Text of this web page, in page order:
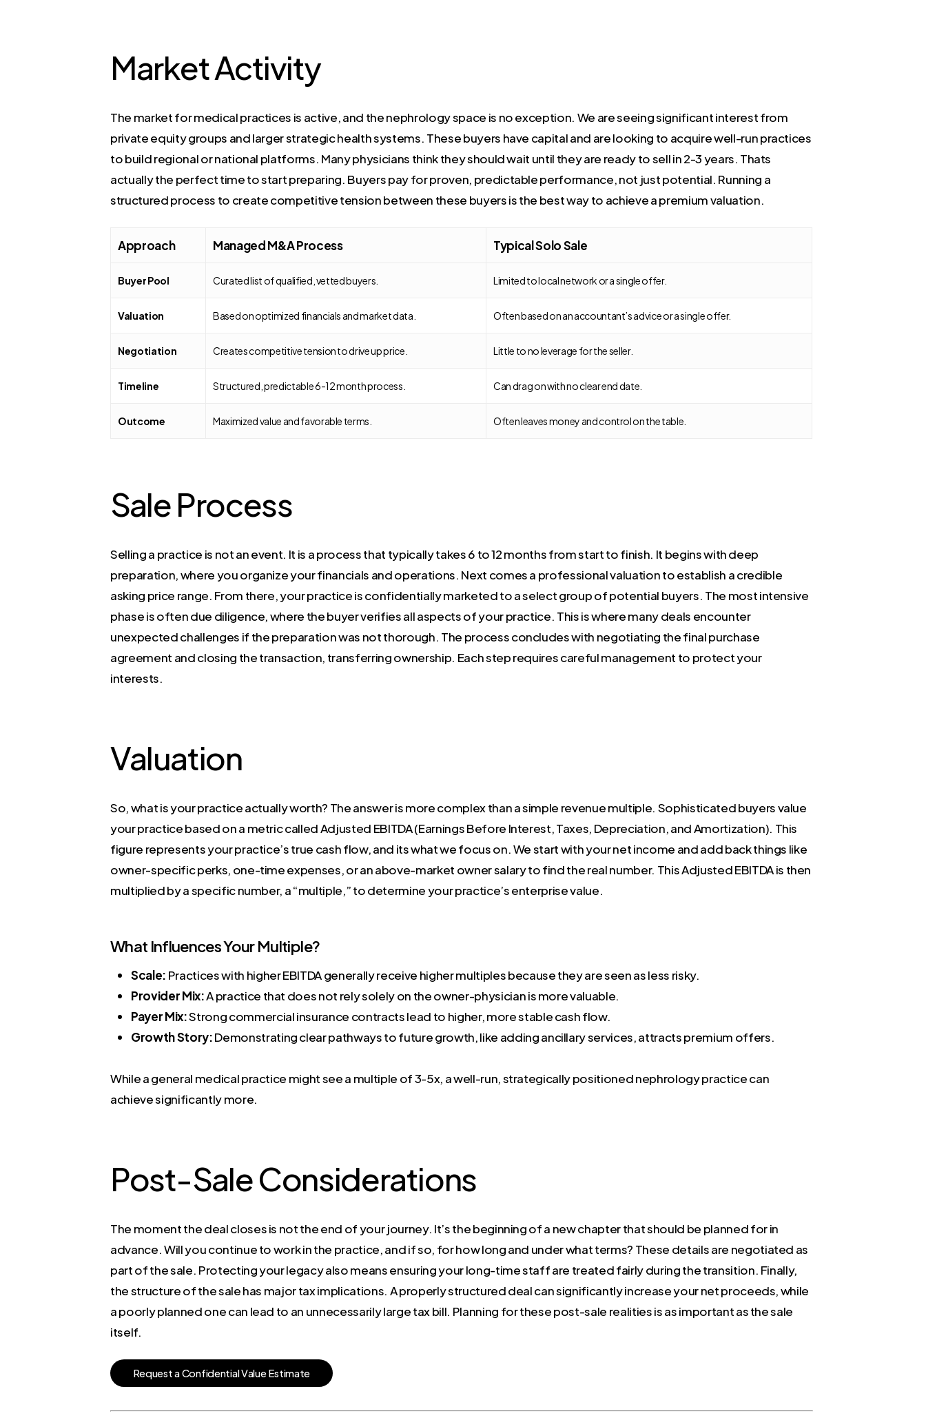
Market Activity
The market for medical practices is active, and the nephrology space is no exception. We are seeing significant interest from
private equity groups and larger strategic health systems. These buyers have capital and are looking to acquire well-run practices
to build regional or national platforms. Many physicians think they should wait until they are ready to sell in 2-3 years. Thats
actually the perfect time to start preparing. Buyers pay for proven, predictable performance, not just potential. Running a
structured process to create competitive tension between these buyers is the best way to achieve a premium valuation.
Approach Managed M&A Process Typical Solo Sale
Buyer Pool Curated list of qualified, vetted buyers. Limited to local network or a single offer.
Valuation Based on optimized financials and market data. Often based on an accountant’s advice or a single offer.
Negotiation Creates competitive tension to drive up price. Little to no leverage for the seller.
Timeline Structured, predictable 6-12 month process. Can drag on with no clear end date.
Outcome Maximized value and favorable terms. Often leaves money and control on the table.
Sale Process
Selling a practice is not an event. It is a process that typically takes 6 to 12 months from start to finish. It begins with deep
preparation, where you organize your financials and operations. Next comes a professional valuation to establish a credible
asking price range. From there, your practice is confidentially marketed to a select group of potential buyers. The most intensive
phase is often due diligence, where the buyer verifies all aspects of your practice. This is where many deals encounter
unexpected challenges if the preparation was not thorough. The process concludes with negotiating the final purchase
agreement and closing the transaction, transferring ownership. Each step requires careful management to protect your
interests.
Valuation
So, what is your practice actually worth? The answer is more complex than a simple revenue multiple. Sophisticated buyers value
your practice based on a metric called Adjusted EBITDA (Earnings Before Interest, Taxes, Depreciation, and Amortization). This
figure represents your practice’s true cash flow, and its what we focus on. We start with your net income and add back things like
owner-specific perks, one-time expenses, or an above-market owner salary to find the real number. This Adjusted EBITDA is then
multiplied by a specific number, a “multiple,” to determine your practice’s enterprise value.
What Influences Your Multiple?
Scale: Practices with higher EBITDA generally receive higher multiples because they are seen as less risky.
Provider Mix:A practice that does not rely solely on the owner-physician is more valuable.
Payer Mix:Strong commercial insurance contracts lead to higher, more stable cash flow.
Growth Story:Demonstrating clear pathways to future growth, like adding ancillary services, attracts premium offers.
While a general medical practice might see a multiple of 3-5x, a well-run, strategically positioned nephrology practice can
achieve significantly more.
Post-Sale Considerations
The moment the deal closes is not the end of your journey. It’s the beginning of a new chapter that should be planned for in
advance. Will you continue to work in the practice, and if so, for how long and under what terms? These details are negotiated as
part of the sale. Protecting your legacy also means ensuring your long-time staff are treated fairly during the transition. Finally,
the structure of the sale has major tax implications. A properly structured deal can significantly increase your net proceeds, while
a poorly planned one can lead to an unnecessarily large tax bill. Planning for these post-sale realities is as important as the sale
itself.
RequestaConfidentialValueEstimate